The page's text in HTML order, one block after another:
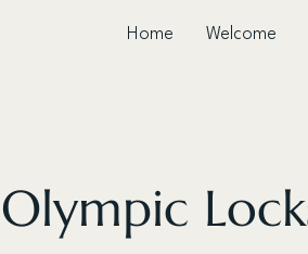
Home Welcome
Olympic